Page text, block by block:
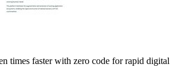
times faster with zero code for rapid digital